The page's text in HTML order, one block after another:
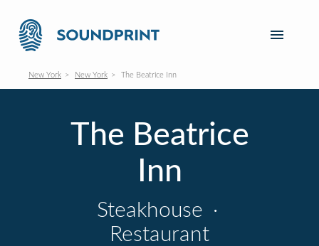
New York New York The Beatrice Inn
The Beatrice
Inn
Steakhouse ·
Restaurant